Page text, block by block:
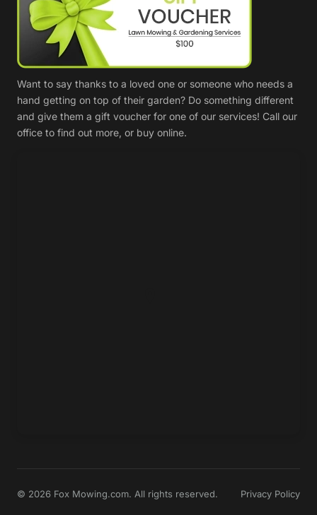
Want to say thanks to a loved one or someone who needs a
hand getting on top of their garden? Do something different
and give them a gift voucher for one of our services! Call our
office to find out more, or buy online.
© 2026 Fox Mowing.com. All rights reserved. Privacy Policy